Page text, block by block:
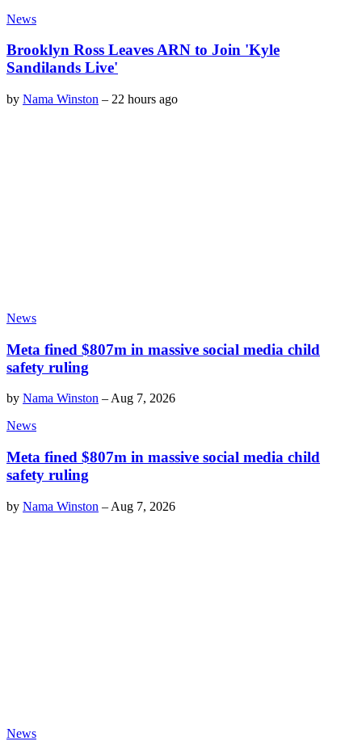
News
Brooklyn Ross Leaves ARN to Join 'Kyle
Sandilands Live'
by Nama Winston – 22 hours ago
News
Meta fined $807m in massive social media child
safety ruling
by Nama Winston – Aug 7, 2026
News
Meta fined $807m in massive social media child
safety ruling
by Nama Winston – Aug 7, 2026
News